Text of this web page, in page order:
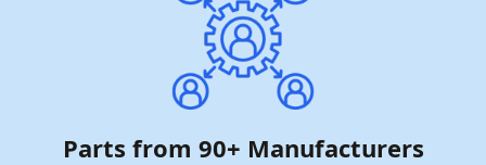
Parts from 90+ Manufacturers